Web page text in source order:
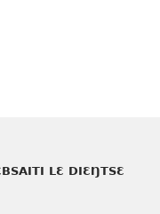
LƐ DIƐŊTSƐ